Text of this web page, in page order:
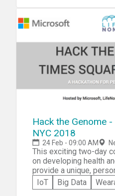
for the Minecraft
your skills! Have fun
rights! They'll be
Saturday, the 24th at
Spots fill up super fast
NOTE: RSVP by
and selecting the
ONE ticket per
need to submit a
child/ren.-
Hack the Genome
NYC 2018
24 Feb - 09:00 AM
This exciting two-day
on developing health
provide a unique,
experience. There is no need to know
anything about
IoT Big Data